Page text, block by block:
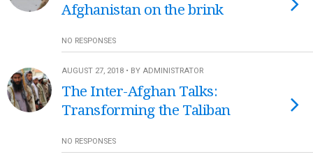
Afghanistan on the brink
NO RESPONSES
AUGUST 27, 2018 • BY ADMINISTRATOR
The Inter-Afghan Talks:
Transforming the Taliban
NO RESPONSES